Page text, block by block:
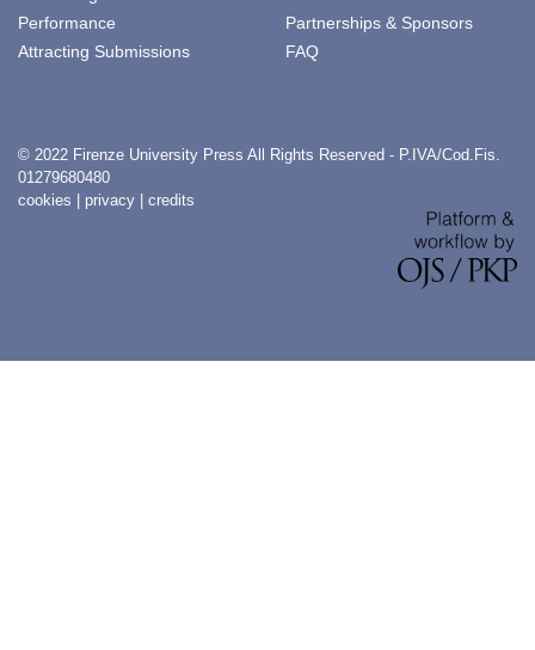
Performance
Attracting Submissions
Partnerships & Sponsors
FAQ
© 2022 Firenze University Press All Rights Reserved - P.IVA/Cod.Fis.
01279680480
cookies | privacy | credits